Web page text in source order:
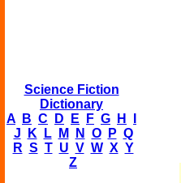
Science Fiction
Dictionary
A
B C D E F G H
J
K L M N O P Q
R S T U V W X Y
Z